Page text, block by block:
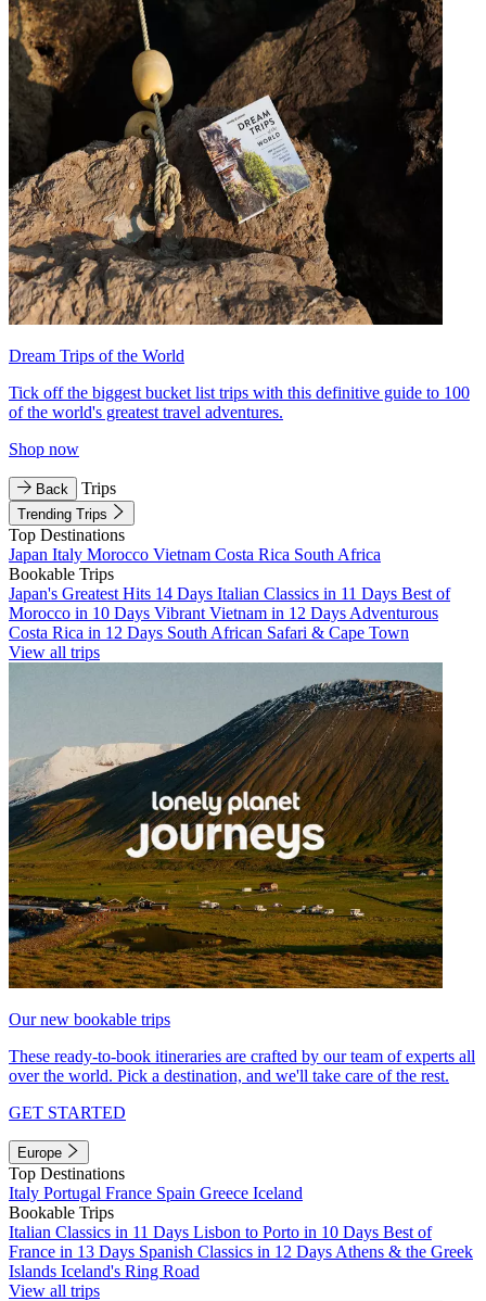
Dream Trips of the World
Tick off the biggest bucket list trips with this definitive guide to 100
of the world's greatest travel adventures.
Shop now
Back Trips
Trending Trips
Top Destinations
Japan Italy Morocco Vietnam Costa Rica South Africa
Bookable Trips
Japan's Greatest Hits 14 Days Italian Classics in 11 Days Best of
Morocco in 10 Days Vibrant Vietnam in 12 Days Adventurous
Costa Rica in 12 Days South African Safari & Cape Town
View all trips
Our new bookable trips
These ready-to-book itineraries are crafted by our team of experts all
over the world. Pick a destination, and we'll take care of the rest.
GET STARTED
Europe
Top Destinations
Italy Portugal France Spain Greece Iceland
Bookable Trips
Italian Classics in 11 Days Lisbon to Porto in 10 Days Best of
France in 13 Days Spanish Classics in 12 Days Athens & the Greek
Islands Iceland's Ring Road
View all trips